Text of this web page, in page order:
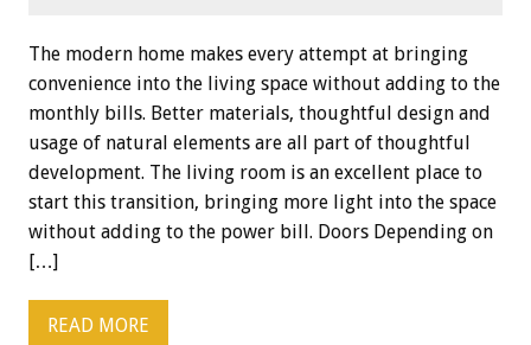
The modern home makes every attempt at bringing
convenience into the living space without adding to the
monthly bills. Better materials, thoughtful design and
usage of natural elements are all part of thoughtful
development. The living room is an excellent place to
start this transition, bringing more light into the space
without adding to the power bill. Doors Depending on
[…]
READ MORE